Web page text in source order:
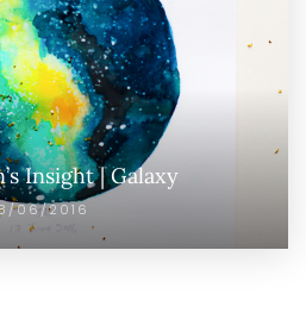
Insight | Galaxy
06/2016